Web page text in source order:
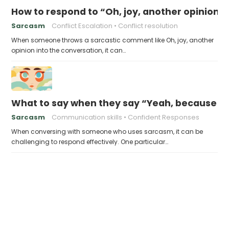
How to respond to “Oh, joy, another opinion”
Sarcasm Conflict Escalation Conflict resolution
When someone throws a sarcastic comment like Oh, joy, another
opinion into the conversation, it can…
What to say when they say “Yeah, because
Sarcasm Communication skills Confident Responses
When conversing with someone who uses sarcasm, it can be
challenging to respond effectively. One particular…